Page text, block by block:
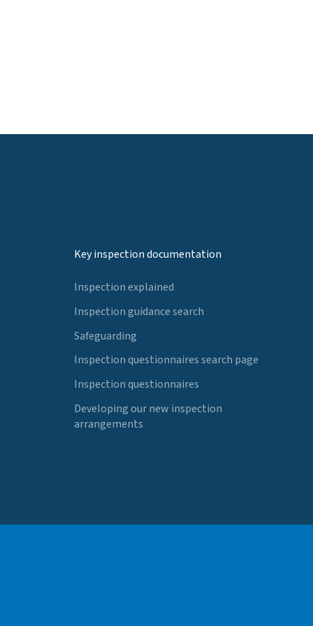
Key inspection documentation
Inspection explained
Inspection guidance search
Safeguarding
Inspection questionnaires search page
Inspection questionnaires
Developing our new inspection
arrangements